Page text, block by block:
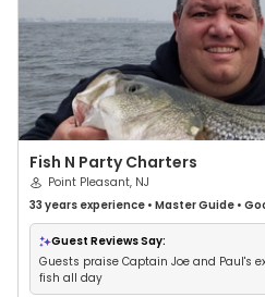
Fish N Party Charters
Point Pleasant, NJ
33 years experience • Master Guide •
Anglers•Nature / Wildlife Views•Good
Fishing•Deep Sea Fishing
Guest Reviews Say:
Guests praise Captain Joe and Paul's
fish all day